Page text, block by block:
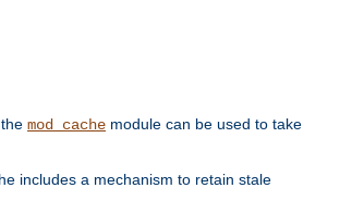
the mod_cache module can be used to take
includes a mechanism to retain stale